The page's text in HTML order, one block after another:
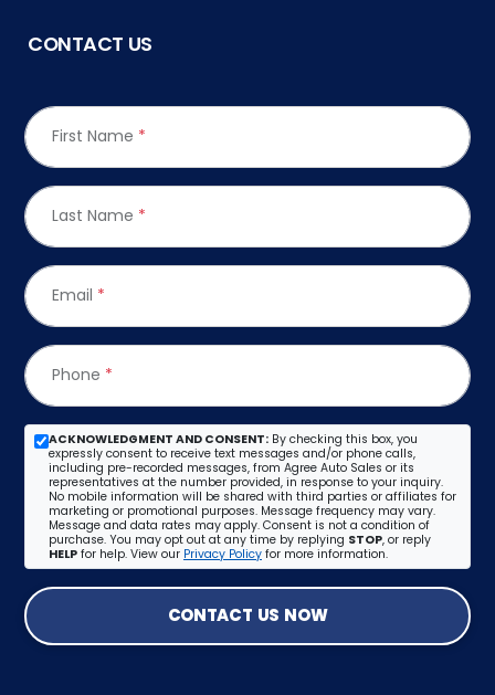
CONTACT US
First Name *
Last Name *
Email *
Phone *
ACKNOWLEDGMENT AND CONSENT: By checking this box, you
expressly consent to receive text messages and/or phone calls,
including pre-recorded messages, from Agree Auto Sales or its
representatives at the number provided, in response to your inquiry.
No mobile information will be shared with third parties or affiliates for
marketing or promotional purposes. Message frequency may vary.
Message and data rates may apply. Consent is not a condition of
purchase. You may opt out at any time by replying STOP, or reply
HELP for help. View our Privacy Policy for more information.
CONTACT US NOW